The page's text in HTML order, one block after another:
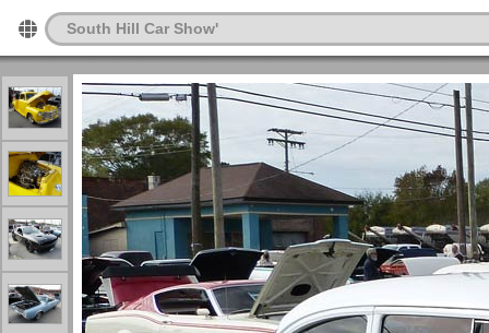
South Hill Car Show'